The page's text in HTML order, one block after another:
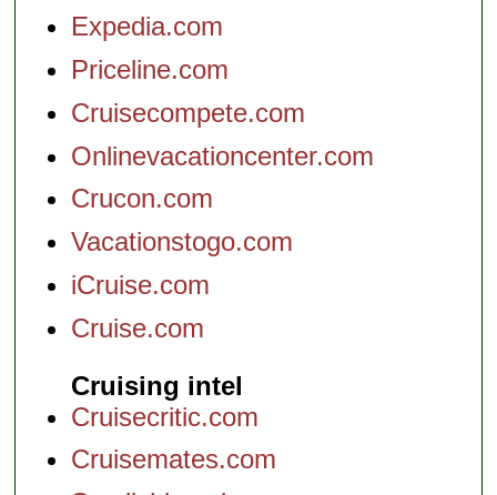
Expedia.com
Priceline.com
Cruisecompete.com
Onlinevacationcenter.com
Crucon.com
Vacationstogo.com
iCruise.com
Cruise.com
Cruising intel
Cruisecritic.com
Cruisemates.com